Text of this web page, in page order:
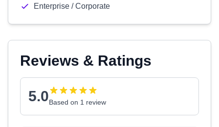
Enterprise / Corporate
Reviews & Ratings
5.0Based on 1 review